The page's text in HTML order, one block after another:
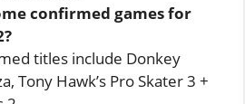
confirmed games for
titles include Donkey
Tony Hawk’s Pro Skater 3 +